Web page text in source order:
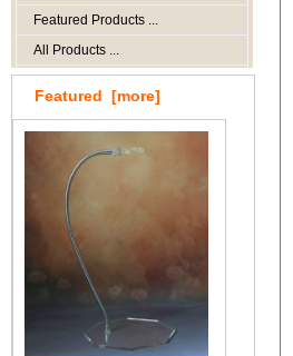
Featured Products ...
All Products ...
Featured [more]